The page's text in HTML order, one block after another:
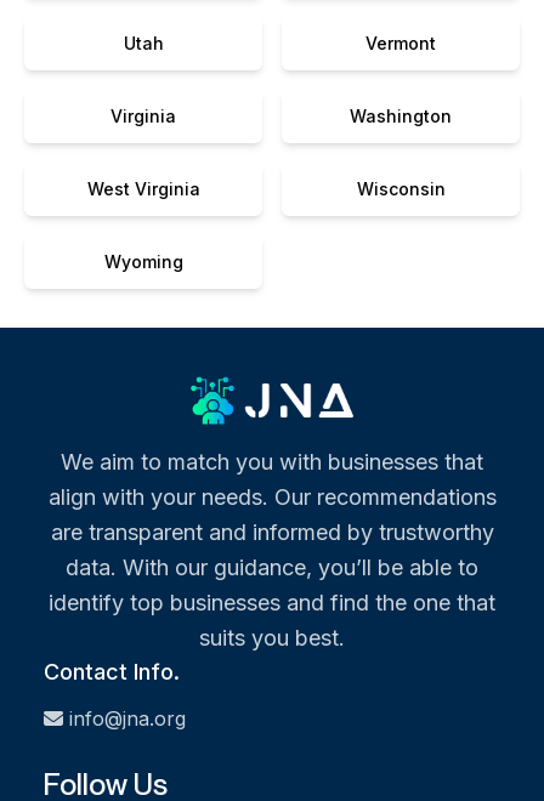
Utah Vermont
Virginia Washington
West Virginia Wisconsin
Wyoming
We aim to match you with businesses that
align with your needs. Our recommendations
are transparent and informed by trustworthy
data. With our guidance, you’ll be able to
identify top businesses and find the one that
suits you best.
Contact Info.
info@jna.org
Follow Us